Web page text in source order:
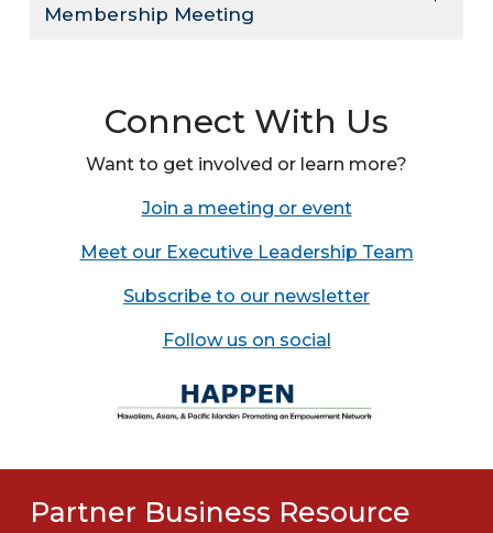
Membership Meeting
Connect With Us
Want to get involved or learn more?
Join a meeting or event
Meet our Executive Leadership Team
Subscribe to our newsletter
Follow us on social
Partner Business Resource